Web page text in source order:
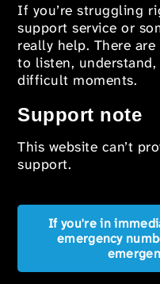
If you’re struggling
support service or
really help. There
to listen,
difficult moments.
Support note
This website can’t
support.
If you're in
emergency